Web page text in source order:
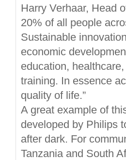
Harry Verhaar, Head
20% of all people
Sustainable
economic
education,
training. In essence
quality of life.”
A great example of
developed by Philips
after dark. For
Tanzania and South